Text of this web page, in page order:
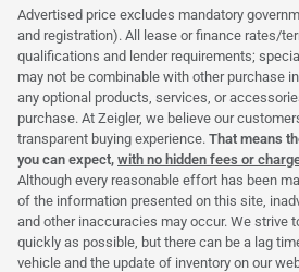
Advertised price excludes mandatory
and registration). All lease or finance rates/
qualifications and lender requirements;
may not be combinable with other purchase
any optional products, services, or
purchase. At Zeigler, we believe our
transparent buying experience. That means
you can expect, with no hidden fees or
Although every reasonable effort has been
of the information presented on this site,
and other inaccuracies may occur. We strive
quickly as possible, but there can be a lag
vehicle and the update of inventory on our